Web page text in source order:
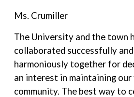
Ms. Crumiller
The University and the town
collaborated successfully
harmoniously together for
an interest in maintaining
community. The best way to